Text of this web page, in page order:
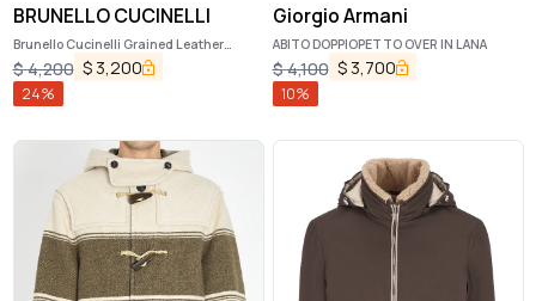
BRUNELLO CUCINELLI
Brunello Cucinelli Grained Leather
Backpack
$4,200 $ 3,200
24%
Giorgio Armani
ABITO DOPPIOPETTO OVER IN LANA
$4,100 $ 3,700
10%